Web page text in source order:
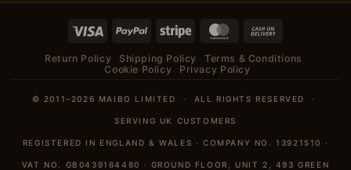
Visa PayPal Stripe MasterCard
Delivery
Return Policy Shipping Policy
Terms & Conditions
Cookie Policy
Privacy Policy
© 2011–2026 MAIBO LIMITED · ALL RIGHTS RESERVED ·
SERVING UK CUSTOMERS
REGISTERED IN ENGLAND & WALES · COMPANY NO. 13921510 ·
VAT NO. GB0439164480 · GROUND FLOOR, UNIT 2, 493 GREEN